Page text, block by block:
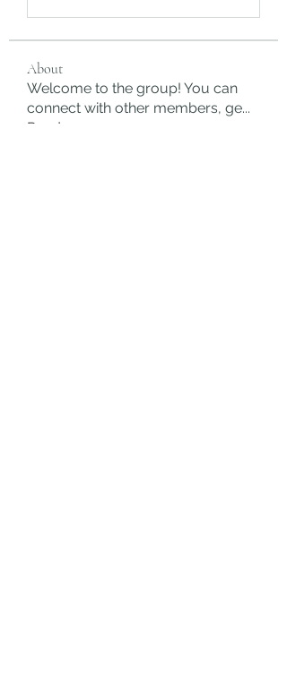
About
Welcome to the group! You can
connect with other members, ge...
Read more